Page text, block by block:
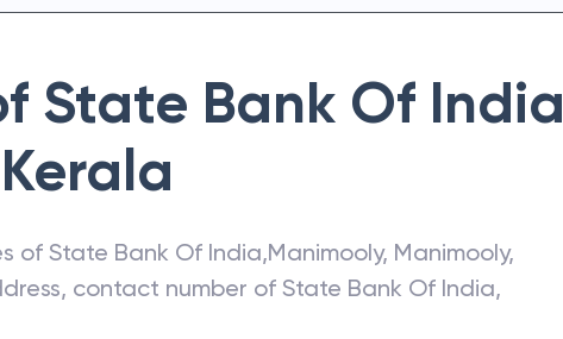
State Bank Of India
Kerala
of State Bank Of India,Manimooly, Manimooly,
contact number of State Bank Of India,